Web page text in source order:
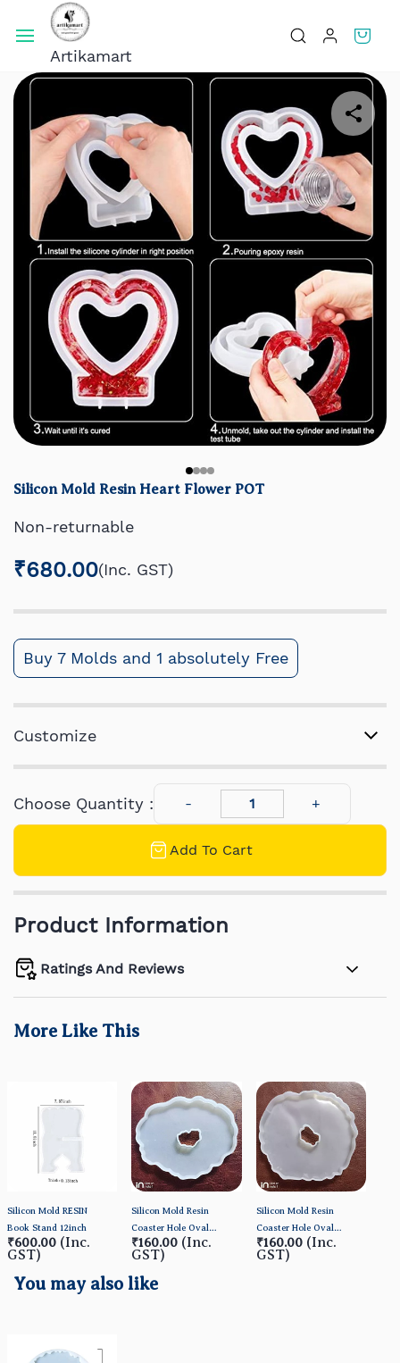
Skip To
Main
ContentArtikamart
Silicon Mold Resin Heart Flower POT
Non-returnable
₹680.00(Inc. GST)
Buy 7 Molds and 1 absolutely Free
Customize
Choose Quantity :
Add To Cart
Product Information
Ratings And Reviews
More Like This
Silicon Mold RESIN
Book Stand 12inch
₹600.00 (Inc.
GST)
Silicon Mold Resin
Coaster Hole Oval
13*10.5cm
₹160.00 (Inc.
GST)
Silicon Mold Resin
Coaster Hole Oval
14*13cm
₹160.00 (Inc.
GST)
You may also like